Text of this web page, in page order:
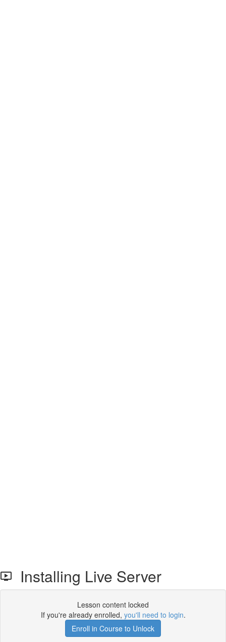
Installing Live Server
Lesson content locked
If you're already enrolled, you'll need to login.
Enroll in Course to Unlock